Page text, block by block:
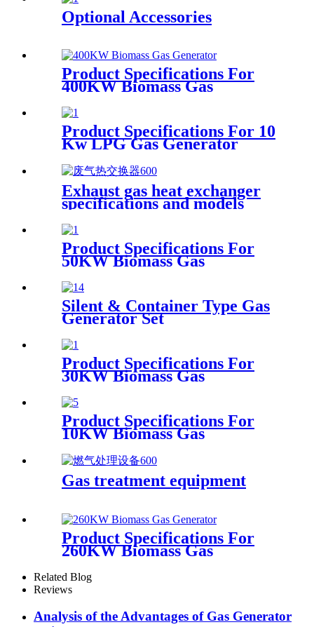
Optional Accessories
Product Specifications For
400KW Biomass Gas
Product Specifications For 10
Kw LPG Gas Generator
Exhaust gas heat exchanger
specifications and models
Product Specifications For
50KW Biomass Gas
Silent & Container Type Gas
Generator Set
Product Specifications For
30KW Biomass Gas
Product Specifications For
10KW Biomass Gas
Gas treatment equipment
Product Specifications For
260KW Biomass Gas
Related Blog
Reviews
Analysis of the Advantages of Gas Generator